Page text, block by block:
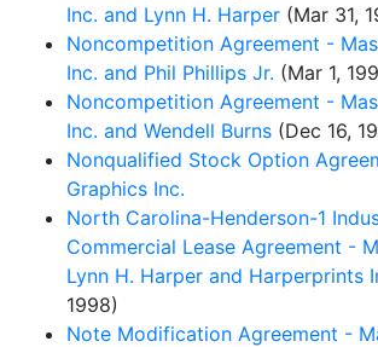
Inc. and Lynn H. Harper (Mar 31,
Noncompetition Agreement -
Inc. and Phil Phillips Jr. (Mar 1,
Noncompetition Agreement -
Inc. and Wendell Burns (Dec 16,
Nonqualified Stock Option
Graphics Inc.
North Carolina-Henderson-1
Commercial Lease Agreement -
Lynn H. Harper and Harperprints
1998)
Note Modification Agreement -